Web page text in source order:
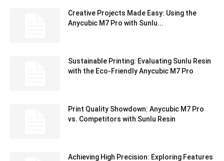
Creative Projects Made Easy: Using the
Anycubic M7 Pro with Sunlu...
Sustainable Printing: Evaluating Sunlu Resin
with the Eco-Friendly Anycubic M7 Pro
Print Quality Showdown: Anycubic M7 Pro
vs. Competitors with Sunlu Resin
Achieving High Precision: Exploring Features